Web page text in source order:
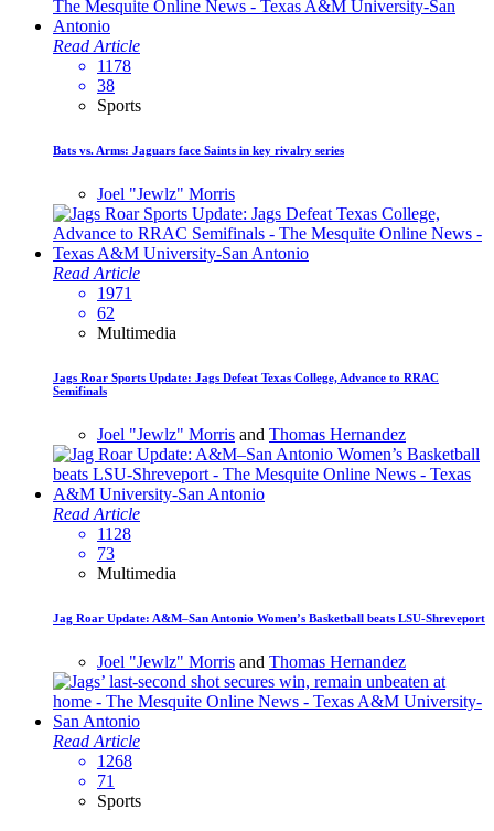
Read Article
1178
38
Sports
Bats vs. Arms: Jaguars face Saints in key rivalry series
Joel "Jewlz" Morris
Read Article
1971
62
Multimedia
Jags Roar Sports Update: Jags Defeat Texas College, Advance to RRAC
Semifinals
Joel "Jewlz" Morris and Thomas Hernandez
Read Article
1128
73
Multimedia
Jag Roar Update: A&M–San Antonio Women’s Basketball beats LSU-Shreveport
Joel "Jewlz" Morris and Thomas Hernandez
Read Article
1268
71
Sports